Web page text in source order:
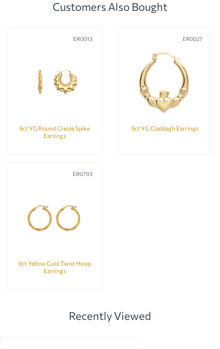
Customers Also Bought
ER0013
9ct YG Round Creole Spike
Earrings
ER0027
9ct YG Claddagh Earrings
ER0793
9ct Yellow Gold Twist Hoop
Earrings
Recently Viewed